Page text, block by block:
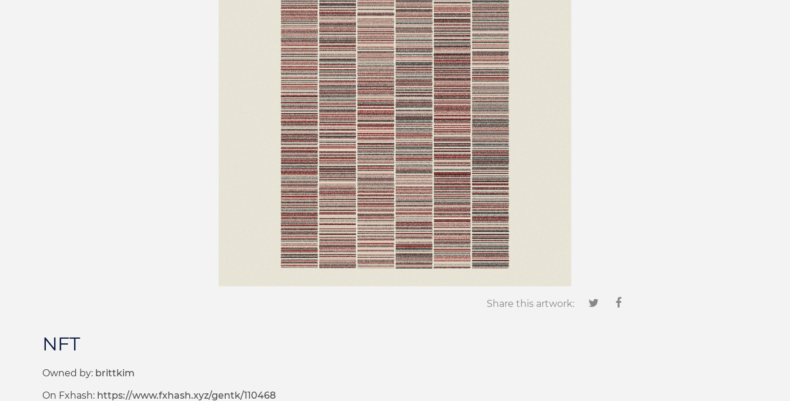
Share this artwork:
NFT
Owned by: brittkim
On Fxhash: https://www.fxhash.xyz/gentk/110468